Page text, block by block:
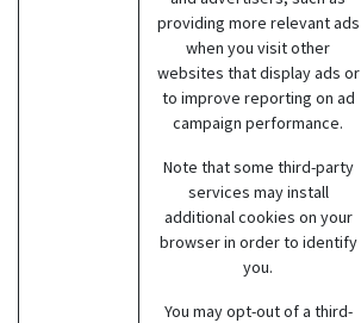
providing more relevant ads
when you visit other
websites that display ads or
to improve reporting on ad
campaign performance.
Note that some third-party
services may install
additional cookies on your
browser in order to identify
you.
You may opt-out of a third-